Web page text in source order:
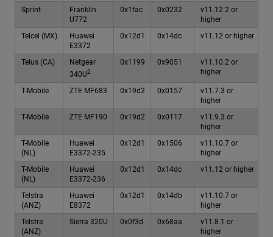
Sprint
Franklin
U772
0x1fac 0x0232
v11.12.2 or
higher
Telcel (MX)
Huawei
E3372
0x12d1 0x14dc v11.12 or higher
Telus (CA)
Netgear
340U2
0x1199 0x9051
v11.10.2 or
higher
T-Mobile ZTE MF683 0x19d2 0x0157
v11.7.3 or
higher
T-Mobile
ZTE MF190 0x19d2 0x0117
v11.9.3 or
higher
T-Mobile
(NL)
Huawei
E3372-235
0x12d1 0x1506
v11.10.7 or
higher
T-Mobile
(NL)
Huawei
E3372-236
0x12d1 0x14dc v11.12 or higher
Telstra
(ANZ)
Huawei
E8372
0x12d1 0x14db
v11.10.7 or
higher
Telstra
(ANZ)
Sierra 320U 0x0f3d 0x68aa
v11.8.1 or
higher